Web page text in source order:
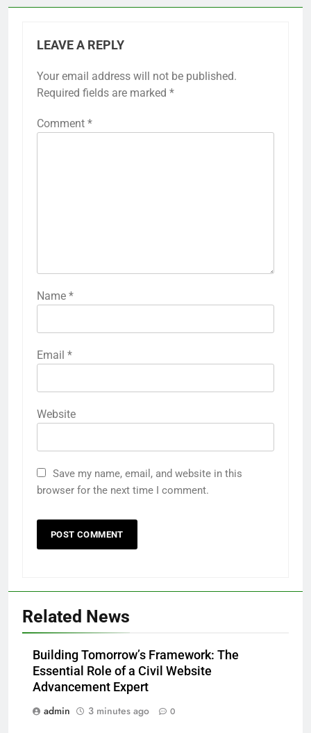
LEAVE A REPLY
Your email address will not be published.
Required fields are marked *
Comment *
Name *
Email *
Website
Save my name, email, and website in this
browser for the next time I comment.
Related News
Building Tomorrow’s Framework: The
Essential Role of a Civil Website
Advancement Expert
admin
3 minutes ago 0